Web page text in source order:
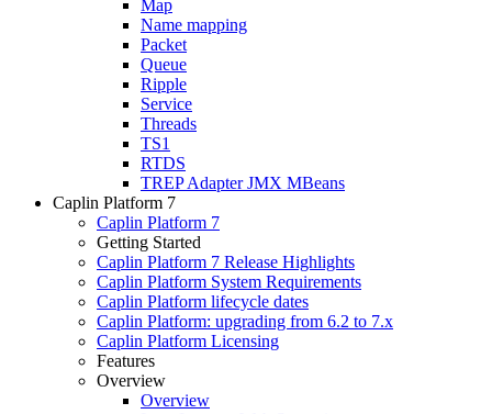
Map
Name mapping
Packet
Queue
Ripple
Service
Threads
TS1
RTDS
TREP Adapter JMX MBeans
Caplin Platform 7
Caplin Platform 7
Getting Started
Caplin Platform 7 Release Highlights
Caplin Platform System Requirements
Caplin Platform lifecycle dates
Caplin Platform: upgrading from 6.2 to 7.x
Caplin Platform Licensing
Features
Overview
Overview